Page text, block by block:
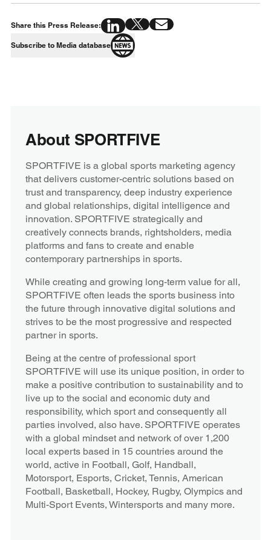
Share this Press Release:
Subscribe to Media database
About SPORTFIVE
SPORTFIVE is a global sports marketing agency
that delivers customer-centric solutions based on
trust and transparency, deep industry experience
and global relationships, digital intelligence and
innovation. SPORTFIVE strategically and
creatively connects brands, rightsholders, media
platforms and fans to create and enable
contemporary partnerships in sports.
While creating and growing long-term value for all,
SPORTFIVE often leads the sports business into
the future through innovative digital solutions and
strives to be the most progressive and respected
partner in sports.
Being at the centre of professional sport
SPORTFIVE will use its unique position, in order to
make a positive contribution to sustainability and to
live up to the social and economic duty and
responsibility, which sport and consequently all
parties involved, also have. SPORTFIVE operates
with a global mindset and network of over 1,200
local experts based in 15 countries around the
world, active in Football, Golf, Handball,
Motorsport, Esports, Cricket, Tennis, American
Football, Basketball, Hockey, Rugby, Olympics and
Multi-Sport Events, Wintersports and many more.